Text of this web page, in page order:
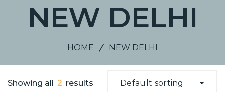
NEW DELHI
HOME NEW DELHI
Showing all 2 results Default sorting